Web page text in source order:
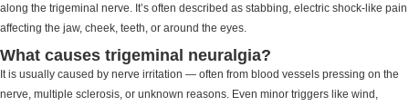
along the trigeminal nerve. It’s often described as stabbing, electric shock-like pain
affecting the jaw, cheek, teeth, or around the eyes.
What causes trigeminal neuralgia?
It is usually caused by nerve irritation — often from blood vessels pressing on the
nerve, multiple sclerosis, or unknown reasons. Even minor triggers like wind,